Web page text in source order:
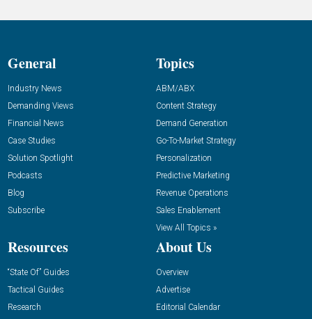
General
Industry News
Demanding Views
Financial News
Case Studies
Solution Spotlight
Podcasts
Blog
Subscribe
Topics
ABM/ABX
Content Strategy
Demand Generation
Go-To-Market Strategy
Personalization
Predictive Marketing
Revenue Operations
Sales Enablement
View All Topics »
Resources
“State Of” Guides
Tactical Guides
Research
About Us
Overview
Advertise
Editorial Calendar